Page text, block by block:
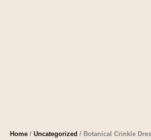
Home / Uncategorized / Botanical Crinkle